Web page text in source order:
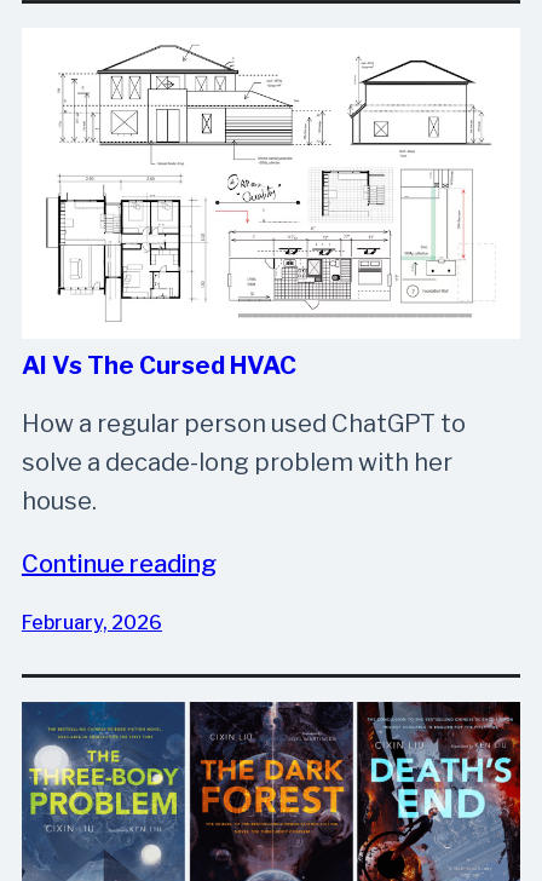
AI Vs The Cursed HVAC
How a regular person used ChatGPT to
solve a decade-long problem with her
house.
Continue reading
February, 2026